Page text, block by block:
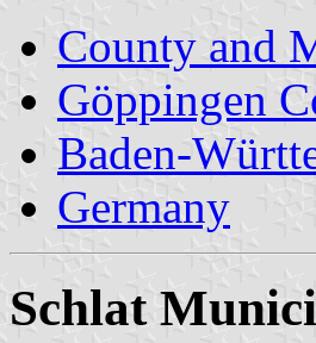
County and
Göppingen
Baden-
Germany
Schlat